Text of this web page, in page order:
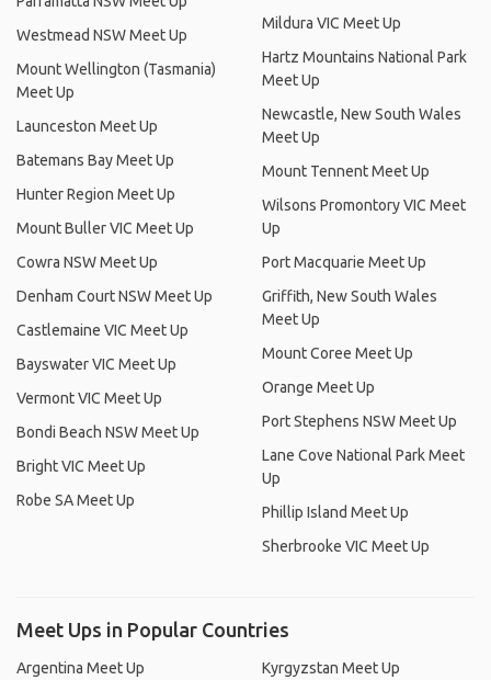
Westmead NSW Meet Up
Mount Wellington (Tasmania)
Meet Up
Launceston Meet Up
Batemans Bay Meet Up
Hunter Region Meet Up
Mount Buller VIC Meet Up
Cowra NSW Meet Up
Denham Court NSW Meet Up
Castlemaine VIC Meet Up
Bayswater VIC Meet Up
Vermont VIC Meet Up
Bondi Beach NSW Meet Up
Bright VIC Meet Up
Robe SA Meet Up
Mildura VIC Meet Up
Hartz Mountains National Park
Meet Up
Newcastle, New South Wales
Meet Up
Mount Tennent Meet Up
Wilsons Promontory VIC Meet
Up
Port Macquarie Meet Up
Griffith, New South Wales
Meet Up
Mount Coree Meet Up
Orange Meet Up
Port Stephens NSW Meet Up
Lane Cove National Park Meet
Up
Phillip Island Meet Up
Sherbrooke VIC Meet Up
Meet Ups in Popular Countries
Argentina Meet Up
Kyrgyzstan Meet Up